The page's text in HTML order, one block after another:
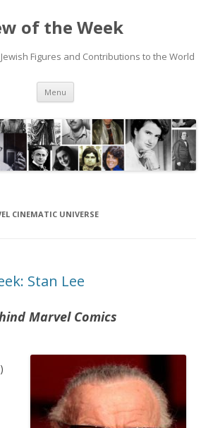
of the Week
Figures and Contributions to the World
Menu Skip
content
CINEMATIC UNIVERSE
Stan Lee
Marvel Comics